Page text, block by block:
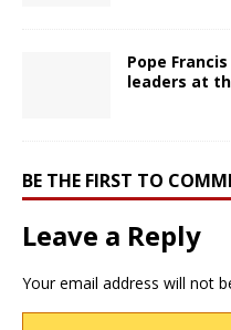
Pope
leaders at
BE THE FIRST TO
Leave a Reply
Your email address will not